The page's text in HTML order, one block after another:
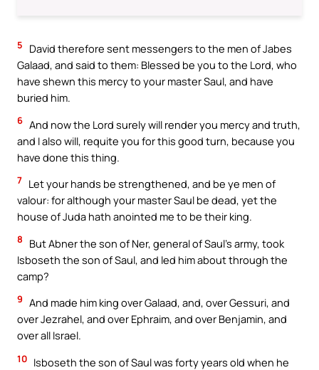
5
David therefore sent messengers to the men of Jabes
Galaad, and said to them: Blessed be you to the Lord, who
have shewn this mercy to your master Saul, and have
buried him.
6 And now the Lord surely will render you mercy and truth,
and I also will, requite you for this good turn, because you
have done this thing.
7 Let your hands be strengthened, and be ye men of
valour: for although your master Saul be dead, yet the
house of Juda hath anointed me to be their king.
8
But Abner the son of Ner, general of Saul’s army, took
Isboseth the son of Saul, and led him about through the
camp?
9 And made him king over Galaad, and, over Gessuri, and
over Jezrahel, and over Ephraim, and over Benjamin, and
over all Israel.
10 Isboseth the son of Saul was forty years old when he